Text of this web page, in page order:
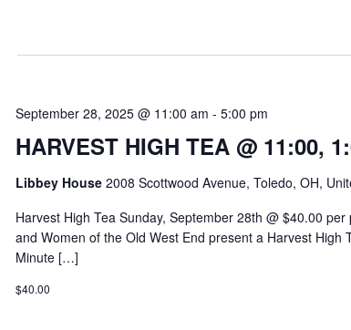
HARVEST HIGH TEA @ 11:00,
September 28, 2025 @ 11:00 am - 5:00 pm
Libbey House 2008 Scottwood Avenue, Toledo, OH,
Harvest High Tea Sunday, September 28th @ $40.00
and Women of the Old West End present a Harvest High
Minute […]
$40.00